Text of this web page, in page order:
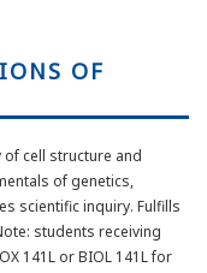
OF
of cell structure and
of genetics,
scientific inquiry. Fulfills
students receiving
141L or BIOL 141L for